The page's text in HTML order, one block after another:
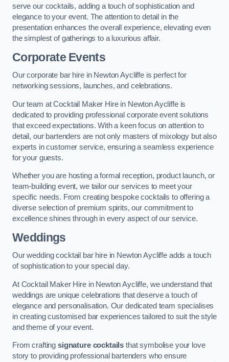
serve our cocktails, adding a touch of sophistication and
elegance to your event. The attention to detail in the
presentation enhances the overall experience, elevating even
the simplest of gatherings to a luxurious affair.
Corporate Events
Our corporate bar hire in Newton Aycliffe is perfect for
networking sessions, launches, and celebrations.
Our team at Cocktail Maker Hire in Newton Aycliffe is
dedicated to providing professional corporate event solutions
that exceed expectations. With a keen focus on attention to
detail, our bartenders are not only masters of mixology but also
experts in customer service, ensuring a seamless experience
for your guests.
Whether you are hosting a formal reception, product launch, or
team-building event, we tailor our services to meet your
specific needs. From creating bespoke cocktails to offering a
diverse selection of premium spirits, our commitment to
excellence shines through in every aspect of our service.
Weddings
Our wedding cocktail bar hire in Newton Aycliffe adds a touch
of sophistication to your special day.
At Cocktail Maker Hire in Newton Aycliffe, we understand that
weddings are unique celebrations that deserve a touch of
elegance and personalisation. Our dedicated team specialises
in creating customised bar experiences tailored to suit the style
and theme of your event.
From crafting signature cocktails that symbolise your love
story to providing professional bartenders who ensure